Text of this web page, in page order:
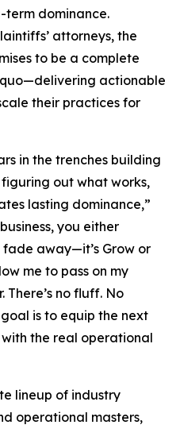
term dominance.
attorneys, the
to be a complete
actionable
their practices for
in the trenches building
out what works,
lasting dominance,”
you either
away—it’s Grow or
me to pass on my
There’s no fluff. No
is to equip the next
the real operational
lineup of industry
operational masters,